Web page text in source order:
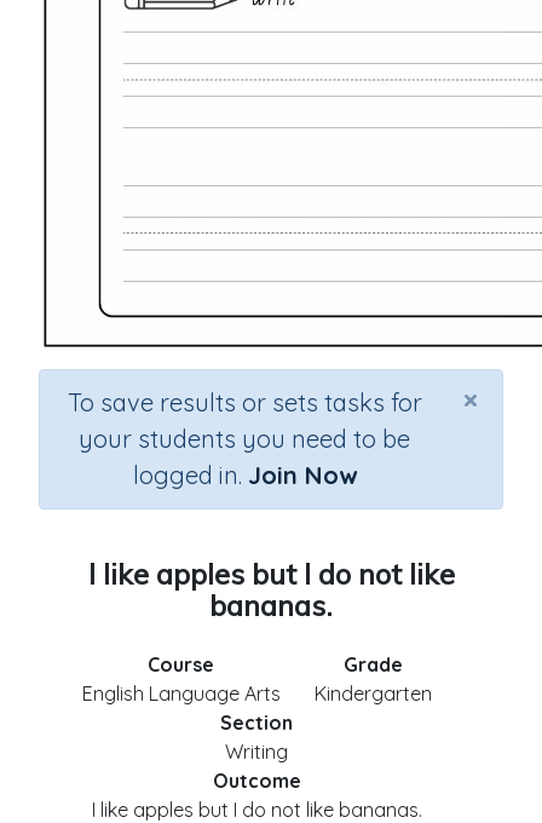
×
To save results or sets tasks for
your students you need to be
logged in. Join Now
I like apples but I do not like
bananas.
Course
English Language Arts
Grade
Kindergarten
Section
Writing
Outcome
I like apples but I do not like bananas.